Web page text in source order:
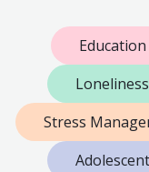
Stress